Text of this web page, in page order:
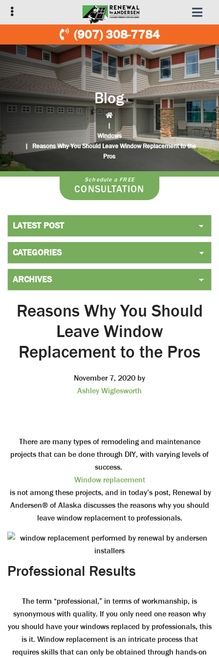
Skip
to
navigation
Skip
to
content
(907) 308-7784
Blog
|
Windows
|
Reasons Why You Should Leave Window Replacement to the
Pros
Schedule a FREE
CONSULTATION
Reasons Why You Should
Leave Window
Replacement to the Pros
November 7, 2020 by
Ashley Wiglesworth
There are many types of remodeling and maintenance
projects that can be done through DIY, with varying levels of
success.
Window replacement
is not among these projects, and in today’s post, Renewal by
Andersen® of Alaska discusses the reasons why you should
leave window replacement to professionals.
Professional Results
The term “professional,” in terms of workmanship, is
synonymous with quality. If you only need one reason why
you should have your windows replaced by professionals, this
is it. Window replacement is an intricate process that
requires skills that can only be obtained through hands-on